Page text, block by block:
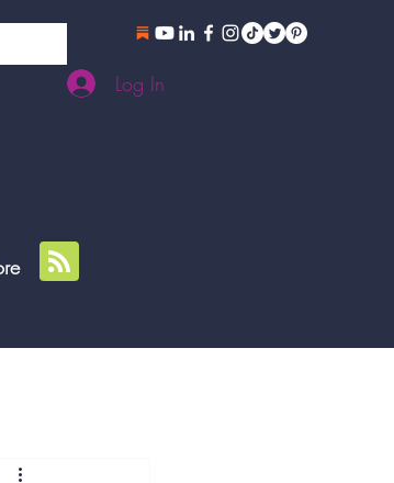
Log In